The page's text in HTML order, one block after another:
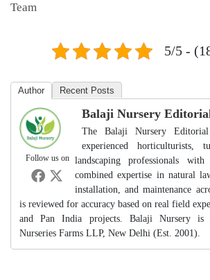
Team
5/5 -
Author Recent Posts
Follow us on
Balaji Nursery
The Balaji Nursery
experienced horticulturists,
landscaping professionals
combined expertise in natural
installation, and maintenance
is reviewed for accuracy based on real field
and Pan India projects. Balaji Nursery is
Nurseries Farms LLP, New Delhi (Est. 2001).